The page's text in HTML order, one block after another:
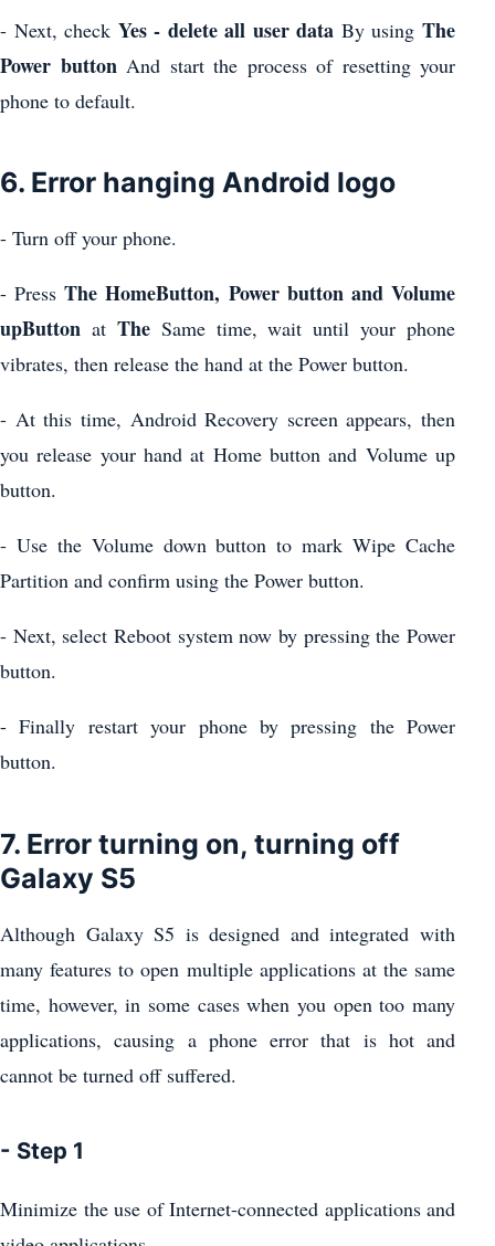
- Next, check Yes - delete all user data By usingThe
Power button And start the process of resetting your
phone to default.
6. Error hanging Android logo
- Turn off your phone.
- PressThe HomeButton, Power button and Volume
upButton at TheSame time, wait until your phone
vibrates, then release the hand at the Power button.
- At this time, Android Recovery screen appears, then
you release your hand at Home button and Volume up
button.
- Use the Volume down button to mark Wipe Cache
Partition and confirm using the Power button.
- Next, select Reboot system now by pressing the Power
button.
- Finally restart your phone by pressing the Power
button.
7. Error turning on, turning off
Galaxy S5
Although Galaxy S5 is designed and integrated with
many features to open multiple applications at the same
time, however, in some cases when you open too many
applications, causing a phone error that is hot and
cannot be turned off suffered.
- Step 1
Minimize the use of Internet-connected applications and